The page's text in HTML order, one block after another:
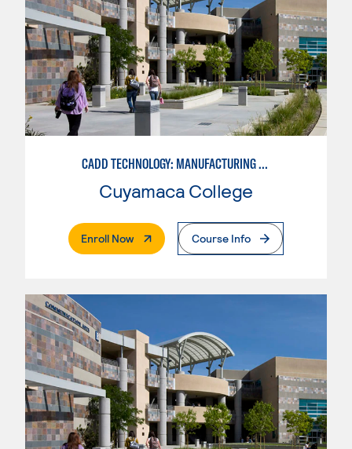
CADD TECHNOLOGY: MANUFACTURING INDUSTRY
Cuyamaca College
Enroll Now. External PageCourse Info